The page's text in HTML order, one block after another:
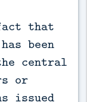
that
been
central
or
issued